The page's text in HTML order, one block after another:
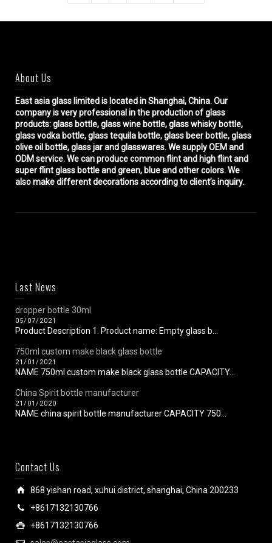
About Us
East asia glass limitedis located in Shanghai, China. Our
company is very professional in the production of glass
products: glass bottle, glass wine bottle, glass whisky bottle,
glass vodka bottle, glass tequila bottle, glass beer bottle, glass
olive oil bottle, glass jar and glasswares. We supply OEM and
ODM service. We can produce common flint and high flint and
super flint glass bottle and green, blue and other colors. We
also make different decorations according to client’s inquiry.
Last News
dropper bottle 30ml
05/07/2021
Product Description 1. Product name: Empty glass b...
750ml custom make black glass bottle
21/01/2021
NAME 750ml custom make black glass bottle CAPACITY...
China Spirit bottle manufacturer
21/01/2020
NAME china spirit bottle manufacturer CAPACITY 750...
Contact Us
868 yishan road, xuhui district, shanghai, China 200233
+8617132130766
+8617132130766